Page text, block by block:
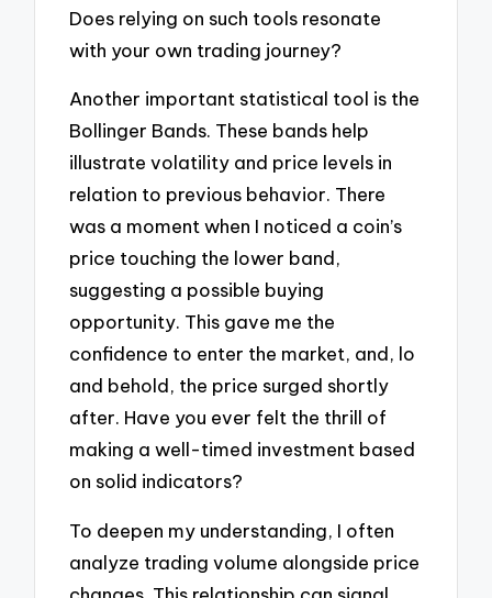
Does relying on such tools resonate
with your own trading journey?
Another important statistical tool is the
Bollinger Bands. These bands help
illustrate volatility and price levels in
relation to previous behavior. There
was a moment when I noticed a coin’s
price touching the lower band,
suggesting a possible buying
opportunity. This gave me the
confidence to enter the market, and, lo
and behold, the price surged shortly
after. Have you ever felt the thrill of
making a well-timed investment based
on solid indicators?
To deepen my understanding, I often
analyze trading volume alongside price